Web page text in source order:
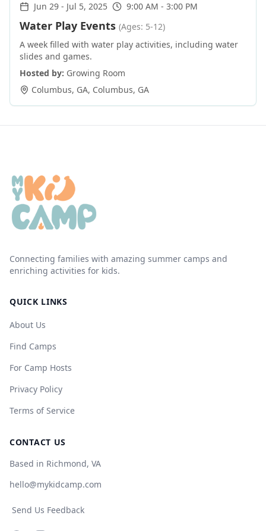
Jun 29 - Jul 5, 2025 9:00 AM - 3:00 PM
Water Play Events (Ages: 5-12)
A week filled with water play activities, including water
slides and games.
Hosted by: Growing Room
Columbus, GA, Columbus, GA
Connecting families with amazing summer camps and
enriching activities for kids.
QUICK LINKS
About Us
Find Camps
For Camp Hosts
Privacy Policy
Terms of Service
CONTACT US
Based in Richmond, VA
hello@mykidcamp.com
Send Us Feedback